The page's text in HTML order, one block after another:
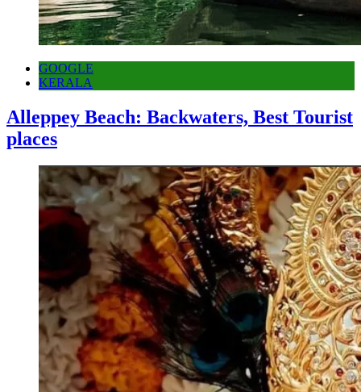
GOOGLE
KERALA
Alleppey Beach: Backwaters, Best Tourist
places